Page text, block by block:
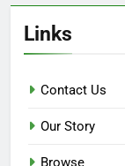
Links
Contact Us
Our Story
Browse